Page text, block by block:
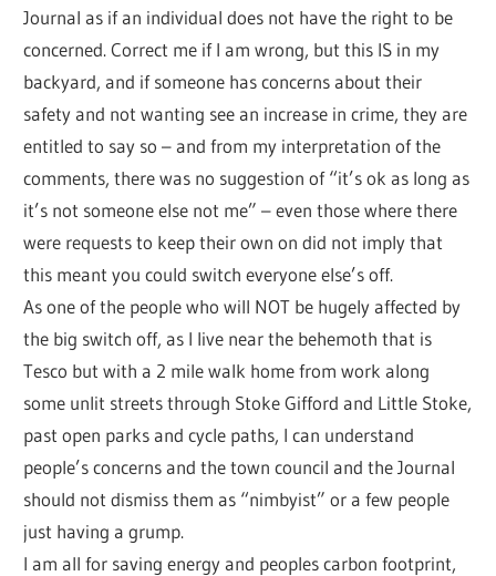
Journal as if an individual does not have the right to be
concerned. Correct me if I am wrong, but this IS in my
backyard, and if someone has concerns about their
safety and not wanting see an increase in crime, they are
entitled to say so – and from my interpretation of the
comments, there was no suggestion of “it’s ok as long as
it’s not someone else not me” – even those where there
were requests to keep their own on did not imply that
this meant you could switch everyone else’s off.
As one of the people who will NOT be hugely affected by
the big switch off, as I live near the behemoth that is
Tesco but with a 2 mile walk home from work along
some unlit streets through Stoke Gifford and Little Stoke,
past open parks and cycle paths, I can understand
people’s concerns and the town council and the Journal
should not dismiss them as “nimbyist” or a few people
just having a grump.
I am all for saving energy and peoples carbon footprint,